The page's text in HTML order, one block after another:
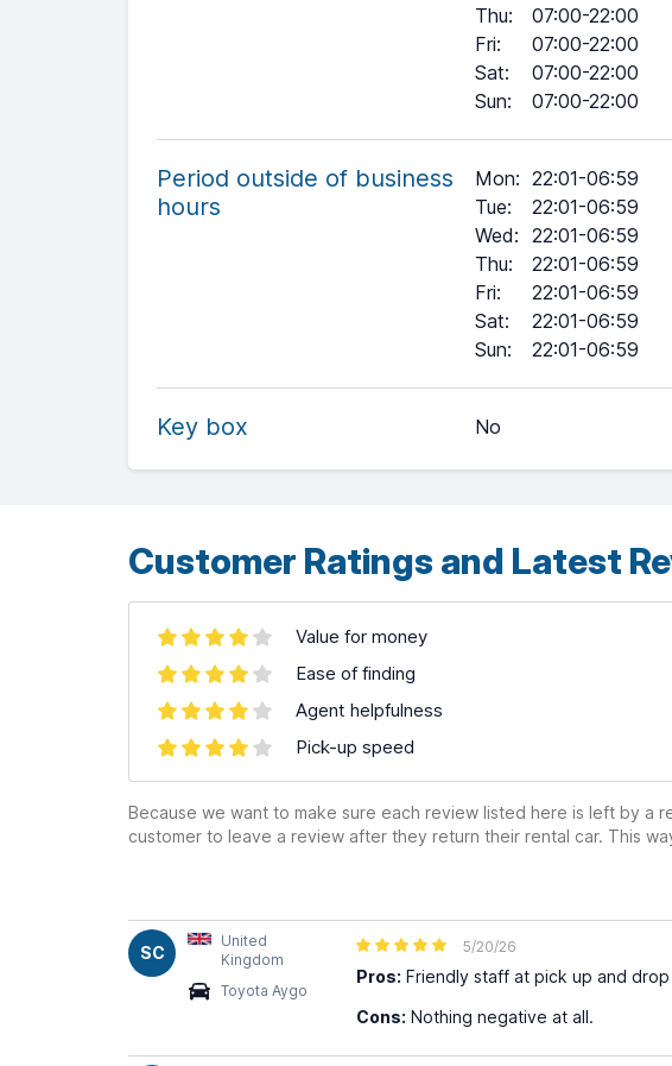
Thu:
07:00-22:00
Fri:
07:00-22:00
Sat:
07:00-22:00
Sun: 07:00-22:00
Period outside of business
hours
Mon: 22:01-06:59
Tue:
22:01-06:59
Wed: 22:01-06:59
Thu:
22:01-06:59
Fri:
22:01-06:59
Sat:
22:01-06:59
Sun:
22:01-06:59
Key box No
Customer Ratings and Latest
Value for money
Ease of finding
Agent helpfulness
Pick-up speed
Because we want to make sure each review listed here is left by a
customer to leave a review after they return their rental car. This
SC
United
Kingdom
Toyota Aygo
5/20/26
Pros: Friendly staff at pick up and
Cons: Nothing negative at all.